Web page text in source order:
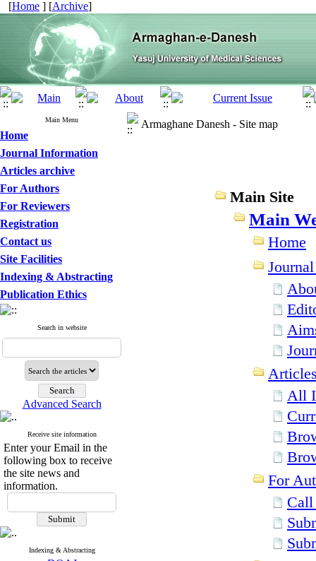
[Home ] [Archive]
Main Menu
Home
Journal Information
Articles archive
For Authors
For Reviewers
Registration
Contact us
Site Facilities
Indexing & Abstracting
Publication Ethics
Search in website
Advanced Search
Receive site information
Enter your Email in the
following box to receive
the site news and
information.
Indexing & Abstracting
Armaghane Danesh - Site map
Main Site
Main
Home
All
For
Call